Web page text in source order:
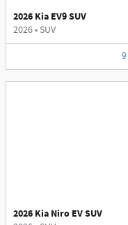
2026 Kia EV9 SUV
2026• SUV
9
2026 Kia Niro EV SUV